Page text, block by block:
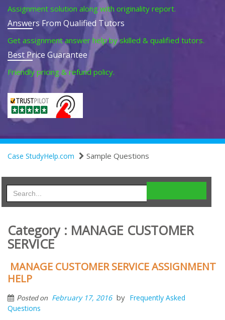
Assignment solution along with originality report.
Answers From Qualified Tutors
Get assignment answer help by skilled & qualified tutors.
Best Price Guarantee
Friendly pricing & refund policy.
Case StudyHelp.com Sample Questions
Category : MANAGE CUSTOMER
SERVICE
MANAGE CUSTOMER SERVICE ASSIGNMENT
HELP
Posted on February 17, 2016 by Frequently Asked
Questions